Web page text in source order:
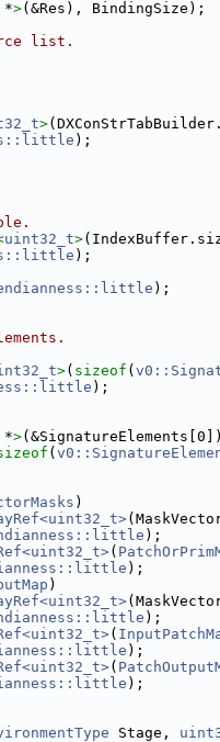
*>(&Res), BindingSize);
list.
>
);
uint32_t>
);
);
>( sizeof (
);
*>
(
)
);
(
);
)
);
(
);
(
);
Stage,